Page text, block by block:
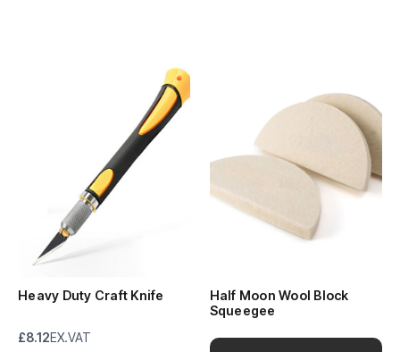
Heavy Duty Craft Knife
£8.12EX.VAT
Half Moon Wool Block
Squeegee